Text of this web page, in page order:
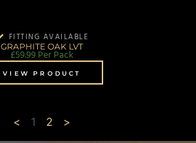
FITTING AVAILABLE
GRAPHITE OAK LVT
£59.99Per Pack
VIEW PRODUCT
< 1 2 >